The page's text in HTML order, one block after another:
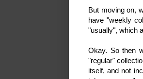
But moving on,
have "weekly
"usually", which
Okay. So then
"regular"
itself, and not